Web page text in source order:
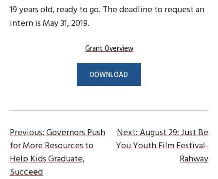
19 years old, ready to go. The deadline to request an
intern is May 31, 2019.
Grant Overview
DOWNLOAD
Post
navigation
Previous:Governors Push
for More Resources to
Help Kids Graduate,
Succeed
Next:August 29: Just Be
You Youth Film Festival-
Rahway